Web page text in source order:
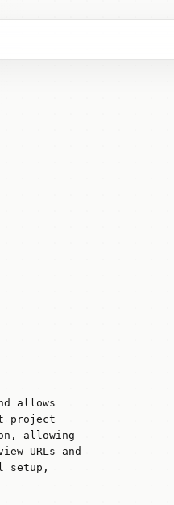
allows
project
allowing
URLs and
setup,